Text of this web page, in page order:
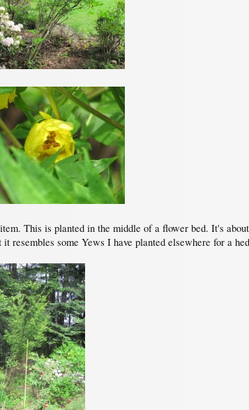
This is planted in the middle of a flower bed. It's
resembles some Yews I have planted elsewhere for a